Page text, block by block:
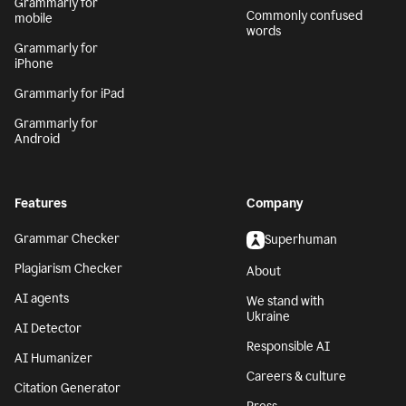
mobile
Grammarly for
iPhone
Grammarly for iPad
Grammarly for
Android
Commonly confused
words
Features
Grammar Checker
Plagiarism Checker
AI agents
AI Detector
AI Humanizer
Citation Generator
Company
Superhuman
About
We stand with
Ukraine
Responsible AI
Careers & culture